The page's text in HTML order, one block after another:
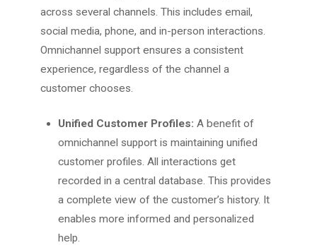
across several channels. This includes email,
social media, phone, and in-person interactions.
Omnichannel support ensures a consistent
experience, regardless of the channel a
customer chooses.
Unified Customer Profiles:A benefit of
omnichannel support is maintaining unified
customer profiles. All interactions get
recorded in a central database. This provides
a complete view of the customer’s history. It
enables more informed and personalized
help.